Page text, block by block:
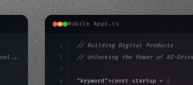
Mobile Apps.ts
1
2
3
4
// Building Digital Products
// Unlocking the Power of AI-
"keyword" >const startup = {